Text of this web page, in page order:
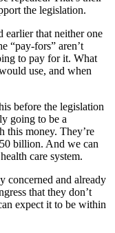
the legislation.
earlier that neither one
“pay-fors” aren’t
to pay for it. What
use, and when
before the legislation
going to be a
this money. They’re
billion. And we can
care system.
concerned and already
that they don’t
expect it to be within